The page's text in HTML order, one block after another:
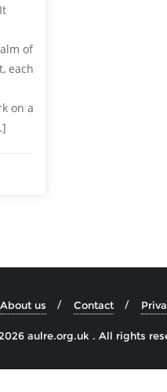
of
each
on a
About us Contact
aulre.org.uk . All rights